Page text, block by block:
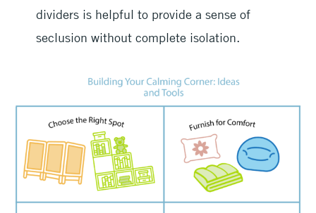
dividers is helpful to provide a sense of
seclusion without complete isolation.